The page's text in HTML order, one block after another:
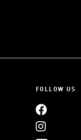
FOLLOW US